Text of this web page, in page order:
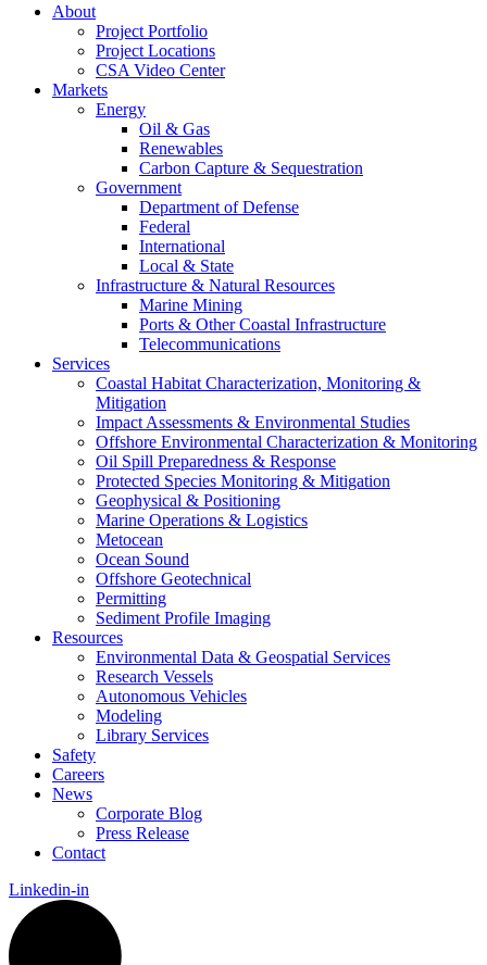
About
Project Portfolio
Project Locations
CSA Video Center
Markets
Energy
Oil & Gas
Renewables
Carbon Capture & Sequestration
Government
Department of Defense
Federal
International
Local & State
Infrastructure & Natural Resources
Marine Mining
Ports & Other Coastal Infrastructure
Telecommunications
Services
Coastal Habitat Characterization, Monitoring &
Mitigation
Impact Assessments & Environmental Studies
Offshore Environmental Characterization & Monitoring
Oil Spill Preparedness & Response
Protected Species Monitoring & Mitigation
Geophysical & Positioning
Marine Operations & Logistics
Metocean
Ocean Sound
Offshore Geotechnical
Permitting
Sediment Profile Imaging
Resources
Environmental Data & Geospatial Services
Research Vessels
Autonomous Vehicles
Modeling
Library Services
Safety
Careers
News
Corporate Blog
Press Release
Contact
Linkedin-in